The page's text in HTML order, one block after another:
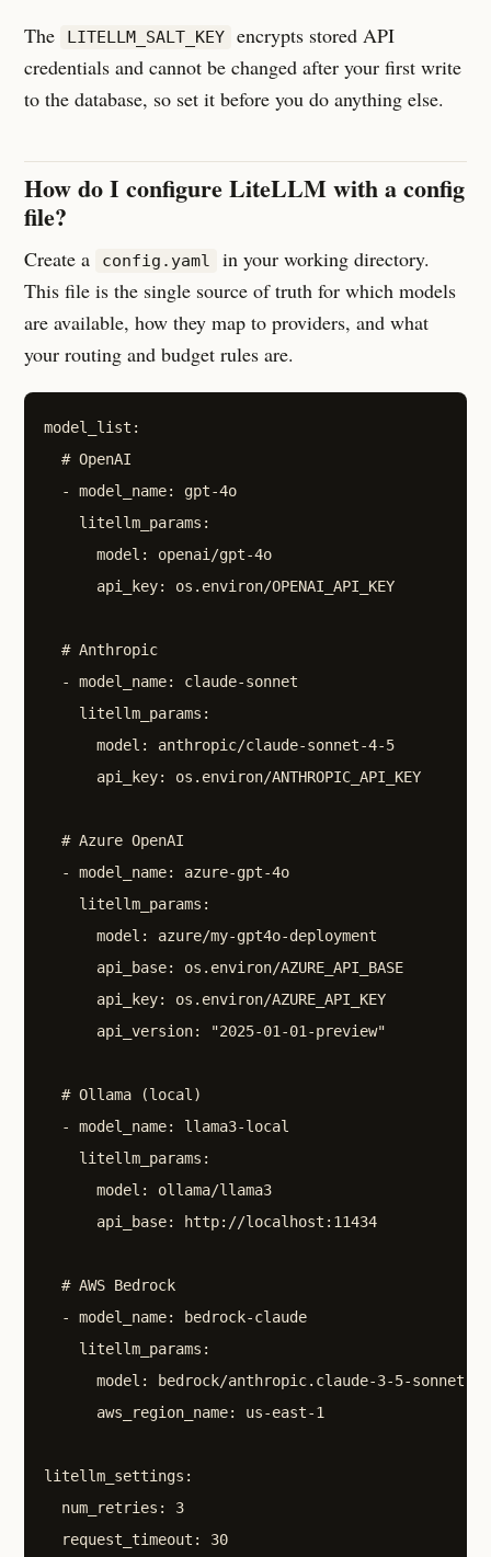
The LITELLM_SALT_KEY
encrypts stored API
credentials and cannot be changed after your first write
to the database, so set it before you do anything else.
How do I configure LiteLLM with a config
file?
Create a config.yaml
in your working directory.
This file is the single source of truth for which models
are available, how they map to providers, and what
your routing and budget rules are.
model_list:
  # OpenAI
  - model_name: gpt-4o
    litellm_params:
      model: openai/gpt-4o
      api_key: os.environ/OPENAI_API_KEY
  # Anthropic
  - model_name: claude-sonnet
    litellm_params:
      model: anthropic/claude-sonnet-4-5
      api_key: os.environ/ANTHROPIC_API_KEY
  # Azure OpenAI
  - model_name: azure-gpt-4o
    litellm_params:
      model: azure/my-gpt4o-deployment
      api_base: os.environ/AZURE_API_BASE
      api_key: os.environ/AZURE_API_KEY
      api_version: "2025-01-01-preview"
  # Ollama (local)
  - model_name: llama3-local
    litellm_params:
      model: ollama/llama3
      api_base: http://localhost:11434
  # AWS Bedrock
  - model_name: bedrock-claude
    litellm_params:
model: bedrock/anthropic.claude-3-5-sonnet-
      aws_region_name: us-east-1
litellm_settings:
  num_retries: 3
  request_timeout: 30